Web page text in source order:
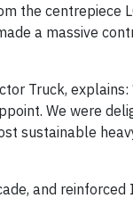
the centrepiece
a massive
Truck,
We were
sustainable
and